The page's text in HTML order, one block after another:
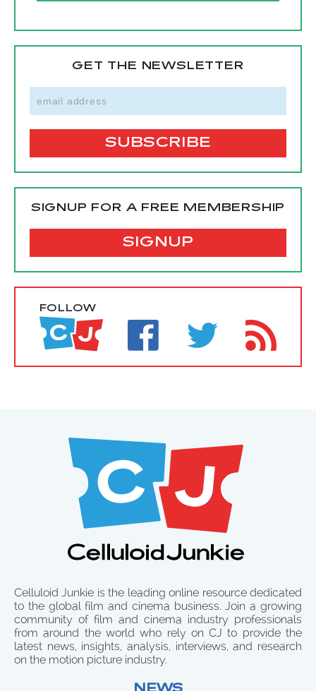
GET THE NEWSLETTER
SIGNUP FOR A FREE MEMBERSHIP
SIGNUP
FOLLOW
Celluloid Junkie is the leading online resource dedicated
to the global film and cinema business. Join a growing
community of film and cinema industry professionals
from around the world who rely on CJ to provide the
latest news, insights, analysis, interviews, and research
on the motion picture industry.